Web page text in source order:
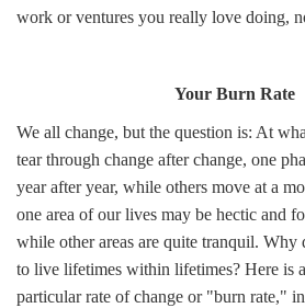
work or ventures you really love doing,
Your Burn Rate
We all change, but the question is: At
tear through change after change, one
year after year, while others move at a
one area of our lives may be hectic and
while other areas are quite tranquil. Why
to live lifetimes within lifetimes? Here is
particular rate of change or "burn rate,"